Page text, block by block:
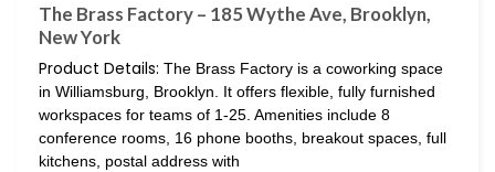
The Brass Factory – 185 Wythe Ave, Brooklyn,
New York
Product Details: The Brass Factory is a coworking space
in Williamsburg, Brooklyn. It offers flexible, fully furnished
workspaces for teams of 1-25. Amenities include 8
conference rooms, 16 phone booths, breakout spaces, full
kitchens, postal address with